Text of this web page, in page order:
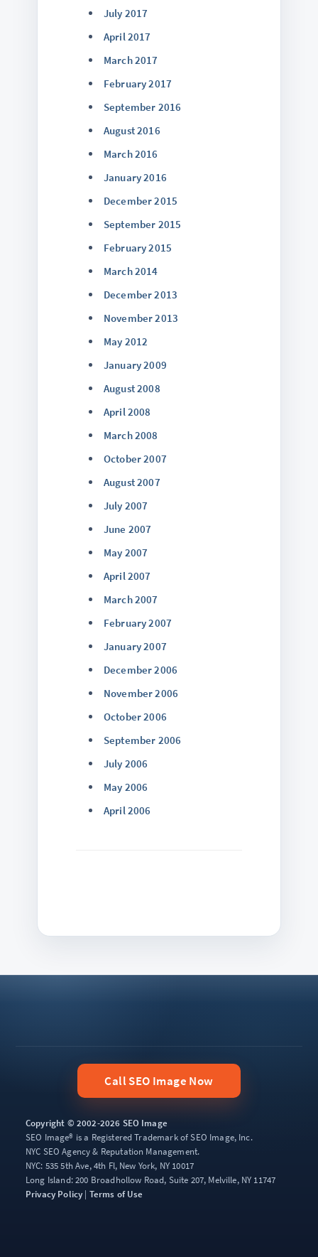
July 2017
April 2017
March 2017
February 2017
September 2016
August 2016
March 2016
January 2016
December 2015
September 2015
February 2015
March 2014
December 2013
November 2013
May 2012
January 2009
August 2008
April 2008
March 2008
October 2007
August 2007
July 2007
June 2007
May 2007
April 2007
March 2007
February 2007
January 2007
December 2006
November 2006
October 2006
September 2006
July 2006
May 2006
April 2006
Call SEO Image Now
Copyright © 2002-2026 SEO Image
SEO Image® is a Registered Trademark of SEO Image, Inc.
NYC SEO Agency & Reputation Management.
NYC: 535 5th Ave, 4th Fl, New York, NY 10017
Long Island: 200 Broadhollow Road, Suite 207, Melville, NY 11747
Privacy Policy | Terms of Use